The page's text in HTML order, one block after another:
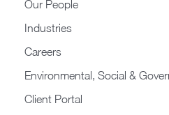
Our People
Industries
Careers
Environmental, Social &
Client Portal